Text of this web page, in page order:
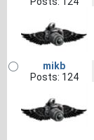
mikb
Posts: 124